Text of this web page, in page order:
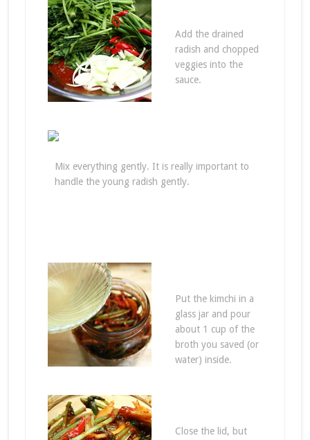
Add the drained
radish and chopped
veggies into the
sauce.
Mix everything gently. It is really important to
handle the young radish gently.
Put the kimchi in a
glass jar and pour
about 1 cup of the
broth you saved (or
water) inside.
Close the lid, but